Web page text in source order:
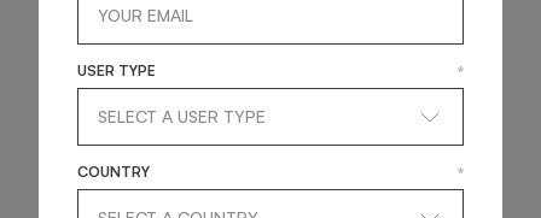
USER TYPE *
COUNTRY *